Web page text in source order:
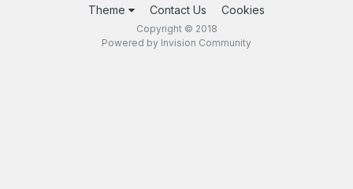
Theme Contact Us Cookies
Copyright © 2018
Powered by Invision Community